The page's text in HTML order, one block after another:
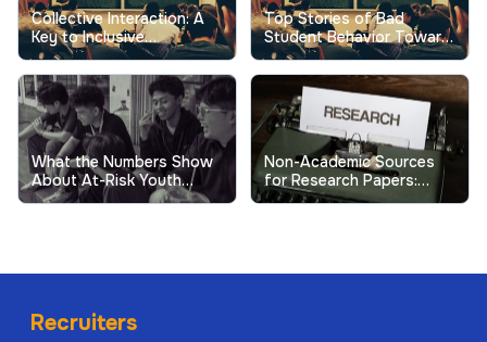
Collective Interaction: A
Key to Inclusive
Excellence in Higher
Education
Top Stories of Bad
Student Behavior Toward
Professors Show the
Real Cost
What the Numbers Show
About At-Risk Youth
Behavior in Schools
Non-Academic Sources
for Research Papers:
When and How to Use
Recruiters